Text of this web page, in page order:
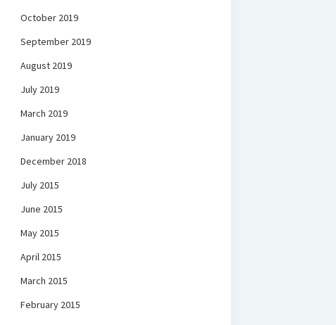
October 2019
September 2019
August 2019
July 2019
March 2019
January 2019
December 2018
July 2015
June 2015
May 2015
April 2015
March 2015
February 2015